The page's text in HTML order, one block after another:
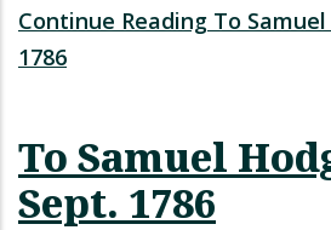
Continue Reading To
1786
To Samuel
Sept. 1786